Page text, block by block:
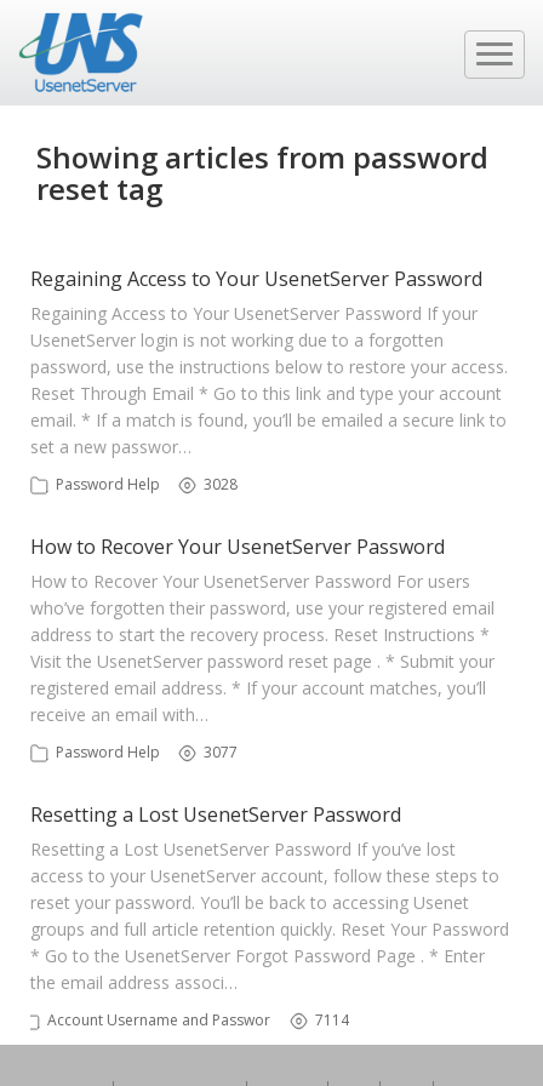
Showing articles from password
reset tag
Regaining Access to Your UsenetServer Password
Regaining Access to Your UsenetServer Password If your
UsenetServer login is not working due to a forgotten
password, use the instructions below to restore your access.
Reset Through Email * Go to this link and type your account
email. * If a match is found, you’ll be emailed a secure link to
set a new passwor…
Password Help 3028
How to Recover Your UsenetServer Password
How to Recover Your UsenetServer Password For users
who’ve forgotten their password, use your registered email
address to start the recovery process. Reset Instructions *
Visit the UsenetServer password reset page . * Submit your
registered email address. * If your account matches, you’ll
receive an email with…
Password Help 3077
Resetting a Lost UsenetServer Password
Resetting a Lost UsenetServer Password If you’ve lost
access to your UsenetServer account, follow these steps to
reset your password. You’ll be back to accessing Usenet
groups and full article retention quickly. Reset Your Password
* Go to the UsenetServer Forgot Password Page . * Enter
the email address associ…
Account Username and Password 7114